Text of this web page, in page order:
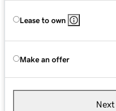
Lease to own
Make an offer
Next